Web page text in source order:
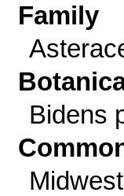
Family
Bidens